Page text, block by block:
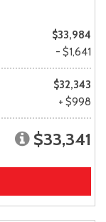
$33,984
- $1,641
$32,343
+ $998
$33,341